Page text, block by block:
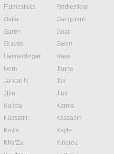
Fiddlesticks
Fiddlesticks
Galio
Gangplank
Garen
Gnar
Graves
Gwen
Heimerdinger
Hwei
Ivern
Janna
Jarvan IV
Jax
Jhin
Jinx
Kalista
Karma
Kassadin
Kassadin
Kayle
Kayle
Kha'Zix
Kindred